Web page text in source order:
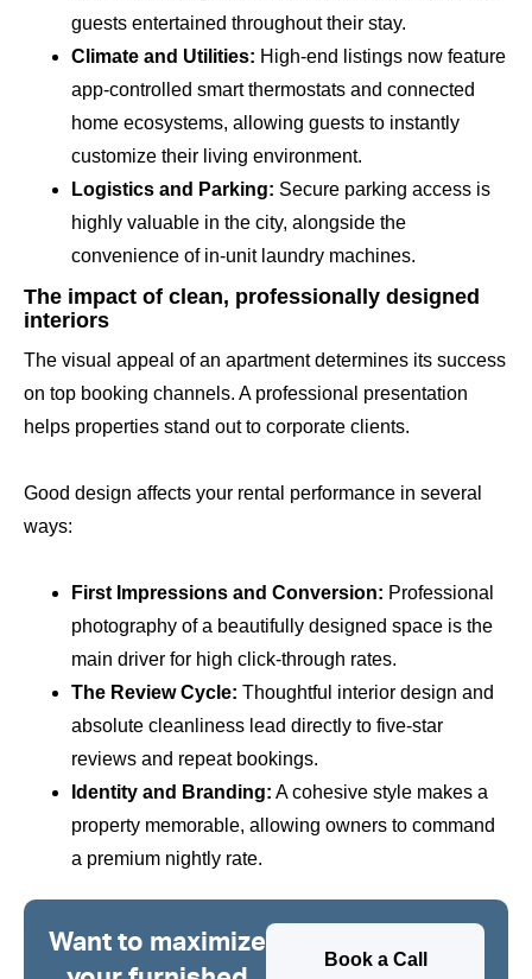
guests entertained throughout their stay.
Climate and Utilities: High-end listings now feature
app-controlled smart thermostats and connected
home ecosystems, allowing guests to instantly
customize their living environment.
Logistics and Parking: Secure parking access is
highly valuable in the city, alongside the
convenience of in-unit laundry machines.
The impact of clean, professionally designed
interiors
The visual appeal of an apartment determines its success
on top booking channels. A professional presentation
helps properties stand out to corporate clients.
Good design affects your rental performance in several
ways:
First Impressions and Conversion: Professional
photography of a beautifully designed space is the
main driver for high click-through rates.
The Review Cycle: Thoughtful interior design and
absolute cleanliness lead directly to five-star
reviews and repeat bookings.
Identity and Branding: A cohesive style makes a
property memorable, allowing owners to command
a premium nightly rate.
Want to maximize
Book a Call